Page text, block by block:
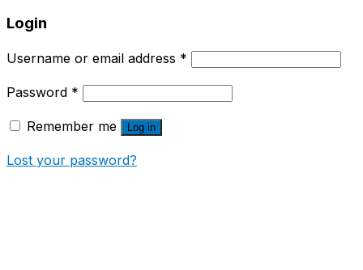
Login
Username or email address *
Password *
Remember me Log in
Lost your password?